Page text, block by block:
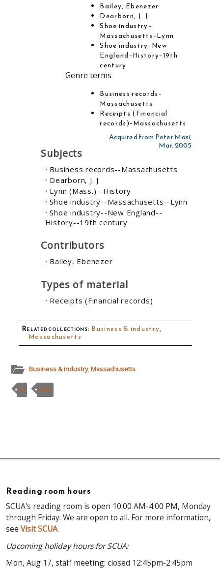
Bailey, Ebenezer
Dearborn, J. J.
Shoe industry–
Massachusetts–Lynn
Shoe industry–New
England–History–19th
century
Genre terms
Business records–
Massachusetts
Receipts (Financial
records)–Massachusetts
Acquired from Peter Masi,
Mar. 2005
Subjects
Business records--Massachusetts
Dearborn, J. J
Lynn (Mass.)--History
Shoe industry--Massachusetts--Lynn
Shoe industry--New England--
History--19th century
Contributors
Bailey, Ebenezer
Types of material
Receipts (Financial records)
Related collections: Business & industry,
Massachusetts
Business & industry, Massachusetts
B MSS
Reading room hours
SCUA's reading room is open 10:00 AM-4:00 PM, Monday
through Friday. We are open to all. For more information,
see Visit SCUA.
Upcoming holiday hours for SCUA:
Mon, Aug 17, staff meeting: closed 12:45pm-2:45pm